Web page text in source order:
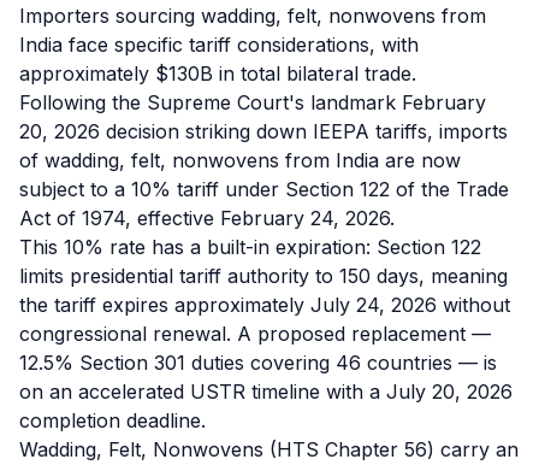
Importers sourcing wadding, felt, nonwovens from
India face specific tariff considerations, with
approximately $130B in total bilateral trade.
Following the Supreme Court's landmark February
20, 2026 decision striking down IEEPA tariffs, imports
of wadding, felt, nonwovens from India are now
subject to a 10% tariff under Section 122 of the Trade
Act of 1974, effective February 24, 2026.
This 10% rate has a built-in expiration: Section 122
limits presidential tariff authority to 150 days, meaning
the tariff expires approximately July 24, 2026 without
congressional renewal. A proposed replacement —
12.5% Section 301 duties covering 46 countries — is
on an accelerated USTR timeline with a July 20, 2026
completion deadline.
Wadding, Felt, Nonwovens (HTS Chapter 56) carry an
Duty
Drawback
Guides
Playbooks
Subscribe
About